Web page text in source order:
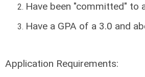
Have been "committed"
Have a GPA of a 3.0 and
Application Requirements: